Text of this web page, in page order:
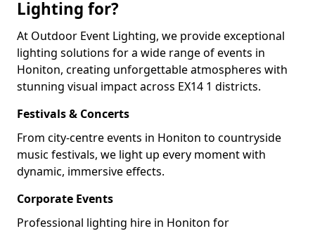
Lighting for?
At Outdoor Event Lighting, we provide exceptional
lighting solutions for a wide range of events in
Honiton, creating unforgettable atmospheres with
stunning visual impact across EX14 1 districts.
Festivals & Concerts
From city-centre events in Honiton to countryside
music festivals, we light up every moment with
dynamic, immersive effects.
Corporate Events
Professional lighting hire in Honiton for